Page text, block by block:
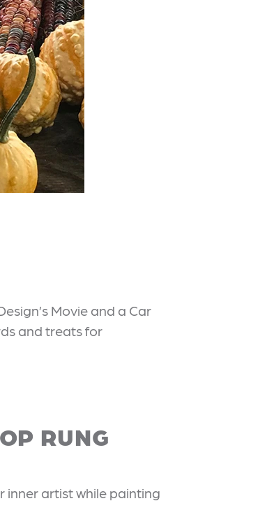
Movie and a Car
and treats for
RUNG
inner artist while painting